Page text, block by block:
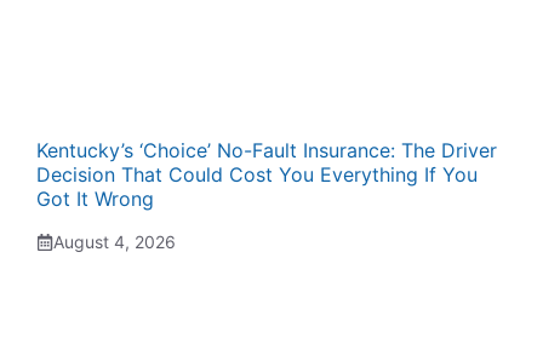
Kentucky’s ‘Choice’ No-Fault Insurance: The Driver
Decision That Could Cost You Everything If You
Got It Wrong
August 4, 2026